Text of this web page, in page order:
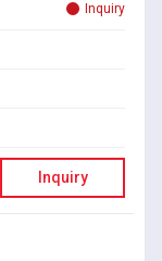
Inquiry
Inquiry